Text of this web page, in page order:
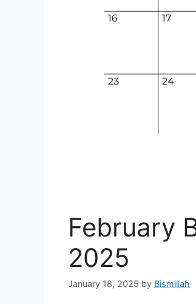
February
2025
January 18, 2025 by Bismillah